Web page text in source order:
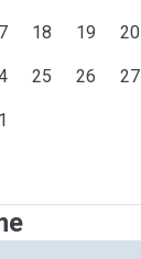
18 19 20
25 26 27